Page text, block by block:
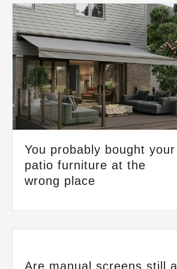
You probably bought your
patio furniture at the
wrong place
Are manual screens still a